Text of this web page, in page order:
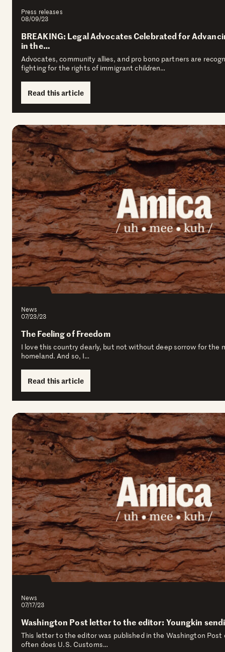
Press releases
08/09/23
BREAKING: Legal Advocates Celebrated for
in the…
Advocates, community allies, and pro bono partners are
fighting for the rights of immigrant children…
Read this article
News
07/23/23
The Feeling of Freedom
I love this country dearly, but not without deep sorrow for the
homeland. And so, I…
Read this article
News
07/17/23
Washington Post letter to the editor: Youngkin
This letter to the editor was published in the Washington Post
often does U.S. Customs…